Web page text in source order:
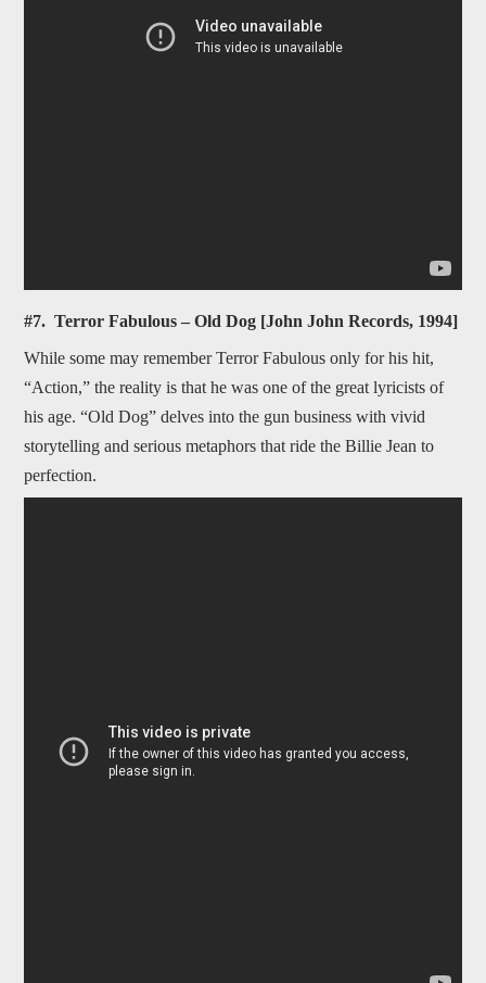
#7. Terror Fabulous – Old Dog [John John Records, 1994]
While some may remember Terror Fabulous only for his hit,
“Action,” the reality is that he was one of the great lyricists of
his age. “Old Dog” delves into the gun business with vivid
storytelling and serious metaphors that ride the Billie Jean to
perfection.